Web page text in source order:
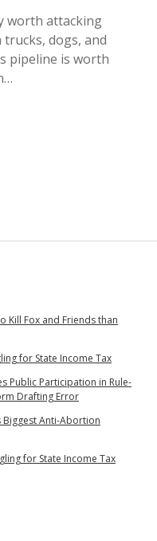
worth attacking
dogs, and
pipeline is worth
Kill Fox and Friends than
for State Income Tax
Public Participation in Rule-
Drafting Error
Biggest Anti-Abortion
for State Income Tax